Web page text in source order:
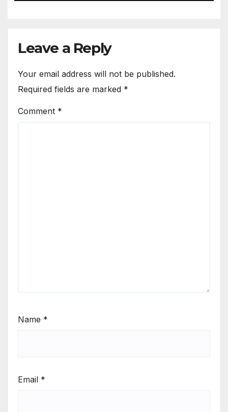
Leave a Reply
Your email address will not be published.
Required fields are marked *
Comment *
Name *
Email *